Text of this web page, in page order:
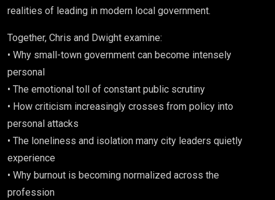
realities of leading in modern local government.
Together, Chris and Dwight examine:
• Why small-town government can become intensely
personal
• The emotional toll of constant public scrutiny
• How criticism increasingly crosses from policy into
personal attacks
• The loneliness and isolation many city leaders quietly
experience
• Why burnout is becoming normalized across the
profession